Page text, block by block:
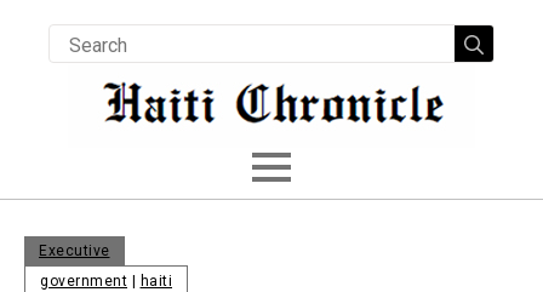
for:
Executive
government
haiti